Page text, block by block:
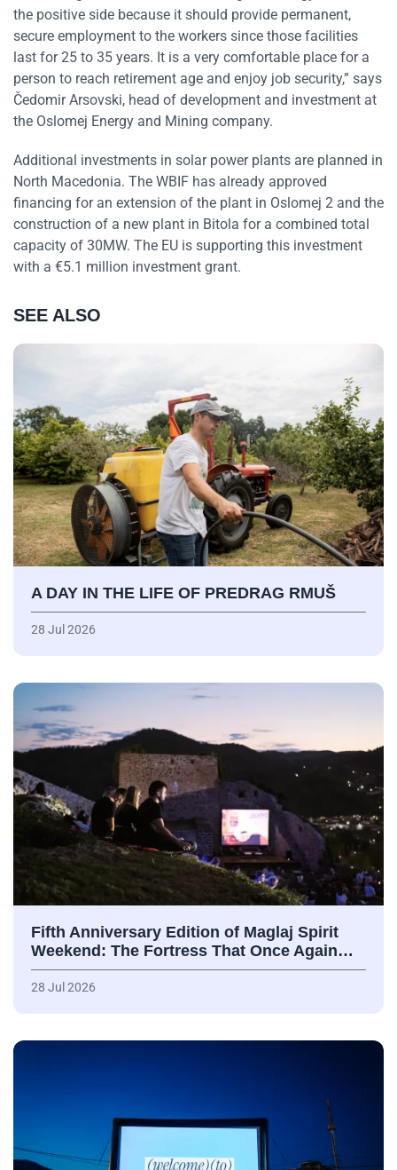
the positive side because it should provide permanent,
secure employment to the workers since those facilities
last for 25 to 35 years. It is a very comfortable place for a
person to reach retirement age and enjoy job security,” says
Čedomir Arsovski, head of development and investment at
the Oslomej Energy and Mining company.
Additional investments in solar power plants are planned in
North Macedonia. The WBIF has already approved
financing for an extension of the plant in Oslomej 2 and the
construction of a new plant in Bitola for a combined total
capacity of 30MW. The EU is supporting this investment
with a €5.1 million investment grant.
SEE ALSO
A DAY IN THE LIFE OF PREDRAG RMUŠ
28 Jul 2026
Fifth Anniversary Edition of Maglaj Spirit
Weekend: The Fortress That Once Again…
28 Jul 2026